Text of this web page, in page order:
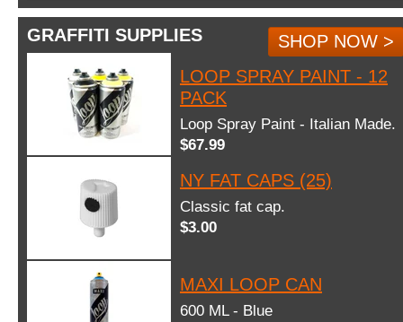
GRAFFITI SUPPLIES
SHOP NOW >
LOOP SPRAY PAINT - 12
PACK
Loop Spray Paint - Italian Made.
$67.99
NY FAT CAPS (25)
Classic fat cap.
$3.00
MAXI LOOP CAN
600 ML - Blue